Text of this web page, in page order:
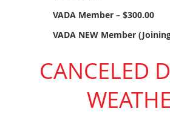
VADA Member – $300.00
VADA NEW Member
CANCELED